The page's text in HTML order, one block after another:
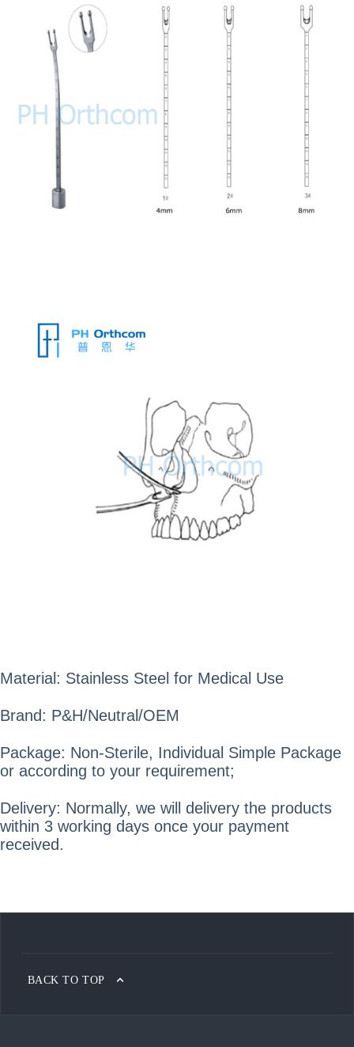
Material: Stainless Steel for Medical Use
Brand: P&H/Neutral/OEM
Package: Non-Sterile, Individual Simple Package
or according to your requirement;
Delivery: Normally, we will delivery the products
within 3 working days once your payment
received.
BACK TO TOP